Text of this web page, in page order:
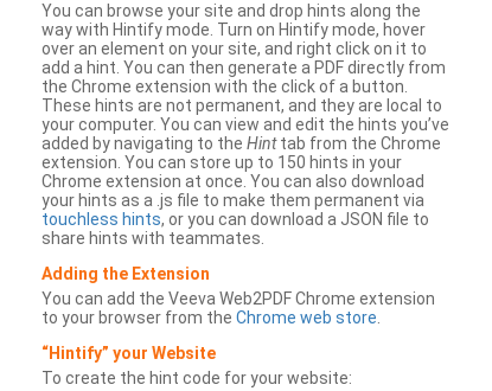
You can browse your site and drop hints along the
way with Hintify mode. Turn on Hintify mode, hover
over an element on your site, and right click on it to
add a hint. You can then generate a PDF directly from
the Chrome extension with the click of a button.
These hints are not permanent, and they are local to
your computer. You can view and edit the hints you’ve
added by navigating to the Hinttab from the Chrome
extension. You can store up to 150 hints in your
Chrome extension at once. You can also download
your hints as a .js file to make them permanent via
touchless hints, or you can download a JSON file to
share hints with teammates.
Adding the Extension
You can add the Veeva Web2PDF Chrome extension
to your browser from the Chrome web store
“Hintify” your Website
To create the hint code for your website: